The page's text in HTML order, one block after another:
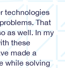
technologies
That
as well. In my
these
made a
while solving